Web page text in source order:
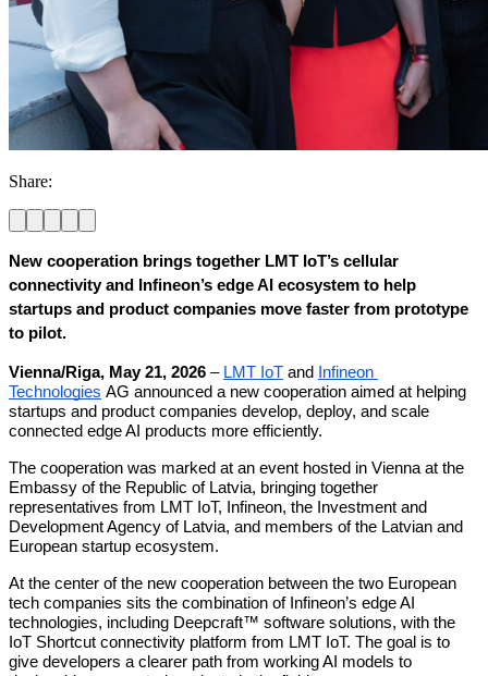
Share:
New cooperation brings together LMT IoT’s cellular
connectivity and Infineon’s edge AI ecosystem to help
startups and product companies move faster from prototype
to pilot.
Vienna/Riga, May 21, 2026 – LMT IoT and Infineon
Technologies AG announced a new cooperation aimed at helping
startups and product companies develop, deploy, and scale
connected edge AI products more efficiently.
The cooperation was marked at an event hosted in Vienna at the
Embassy of the Republic of Latvia, bringing together
representatives from LMT IoT, Infineon, the Investment and
Development Agency of Latvia, and members of the Latvian and
European startup ecosystem.
At the center of the new cooperation between the two European
tech companies sits the combination of Infineon’s edge AI
technologies, including Deepcraft™ software solutions, with the
IoT Shortcut connectivity platform from LMT IoT. The goal is to
give developers a clearer path from working AI models to